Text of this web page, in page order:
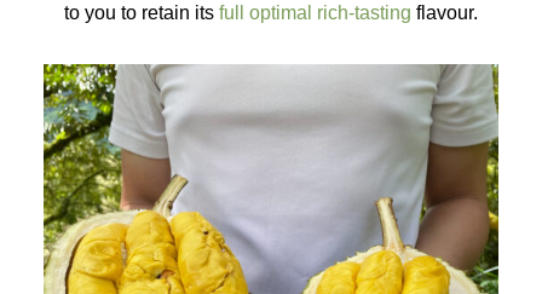
to you to retain its full optimal rich-tasting flavour.